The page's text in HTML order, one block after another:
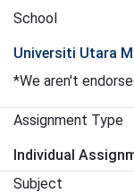
School
Universiti Utara
*We aren't
Assignment Type
Individual
Subject